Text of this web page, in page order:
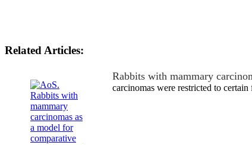
Related Articles:
Rabbits with mammary
carcinomas were restricted to